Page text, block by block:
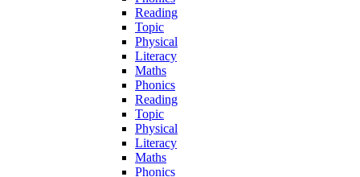
Reading
Topic
Physical
Literacy
Maths
Phonics
Reading
Topic
Physical
Literacy
Maths
Phonics